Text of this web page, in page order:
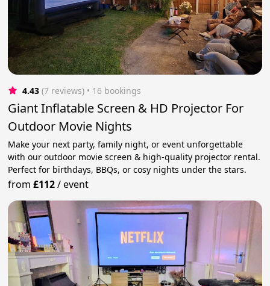
4.43 (7 reviews) • 16 bookings
Giant Inflatable Screen & HD Projector For
Outdoor Movie Nights
Make your next party, family night, or event unforgettable
with our outdoor movie screen & high-quality projector rental.
Perfect for birthdays, BBQs, or cosy nights under the stars.
from£112/event